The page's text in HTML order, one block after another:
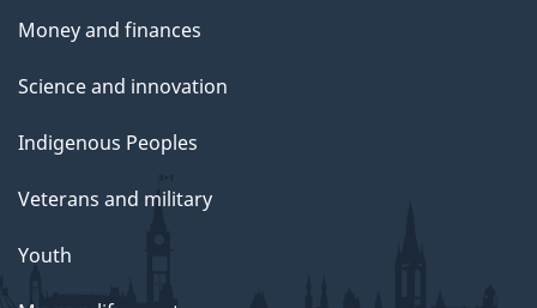
Money and finances
Science and innovation
Indigenous Peoples
Veterans and military
Youth